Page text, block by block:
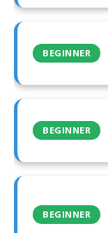
BEGINNER
BEGINNER
BEGINNER